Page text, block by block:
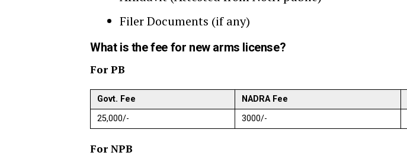
Filer Documents (if any)
What is the fee for new arms license?
For PB
Govt. Fee NADRA Fee
25,000/-
3000/-
For NPB